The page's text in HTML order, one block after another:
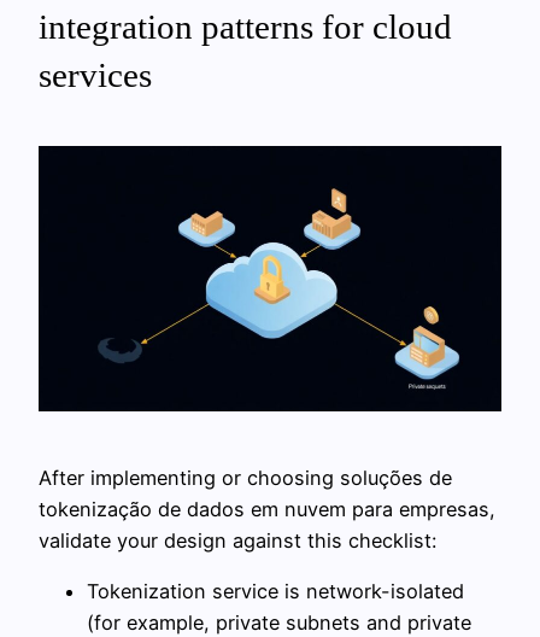
integration patterns for cloud
services
After implementing or choosing soluções de
tokenização de dados em nuvem para empresas,
validate your design against this checklist:
Tokenization service is network-isolated
(for example, private subnets and private